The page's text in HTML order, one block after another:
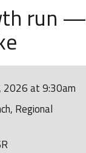
run —
2026 at 9:30am
Regional